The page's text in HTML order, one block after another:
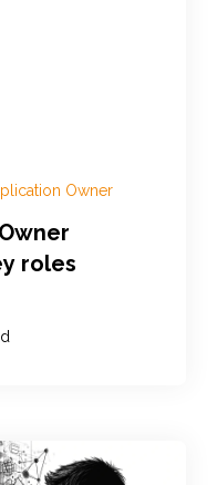
Owner
roles